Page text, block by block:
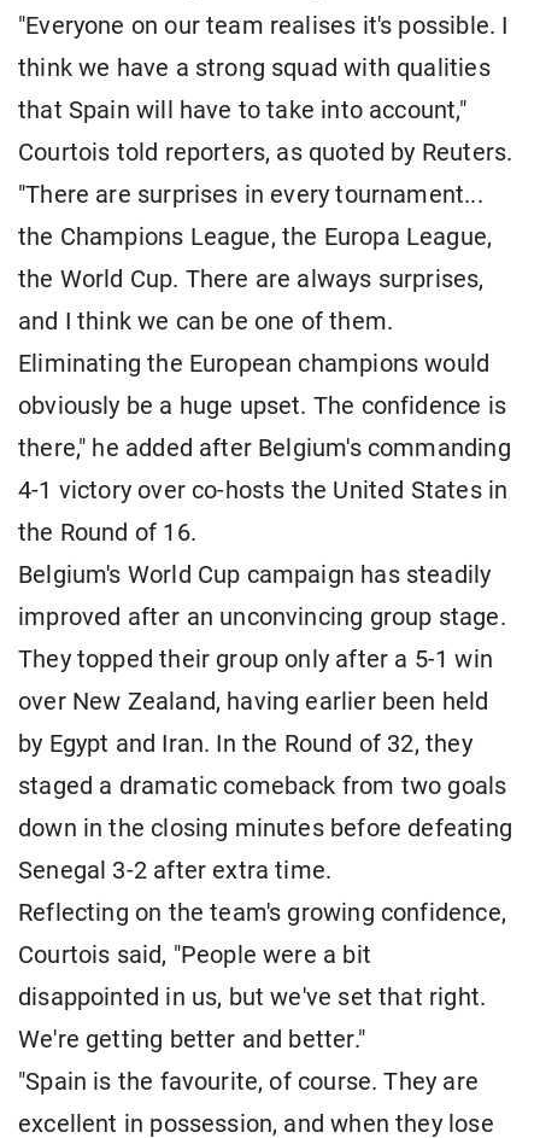
"Everyone on our team realises it's possible. I
think we have a strong squad with qualities
that Spain will have to take into account,"
Courtois told reporters, as quoted by Reuters.
"There are surprises in every tournament...
the Champions League, the Europa League,
the World Cup. There are always surprises,
and I think we can be one of them.
Eliminating the European champions would
obviously be a huge upset. The confidence is
there," he added after Belgium's commanding
4-1 victory over co-hosts the United States in
the Round of 16.
Belgium's World Cup campaign has steadily
improved after an unconvincing group stage.
They topped their group only after a 5-1 win
over New Zealand, having earlier been held
by Egypt and Iran. In the Round of 32, they
staged a dramatic comeback from two goals
down in the closing minutes before defeating
Senegal 3-2 after extra time.
Reflecting on the team's growing confidence,
Courtois said, "People were a bit
disappointed in us, but we've set that right.
We're getting better and better."
"Spain is the favourite, of course. They are
excellent in possession, and when they lose